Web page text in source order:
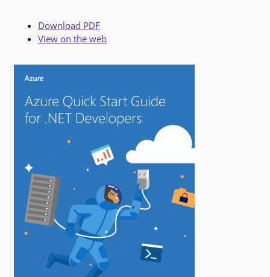
Download PDF
View on the web